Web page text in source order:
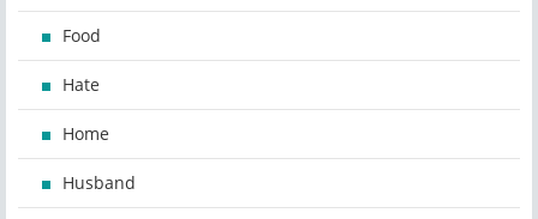
Food
Hate
Home
Husband